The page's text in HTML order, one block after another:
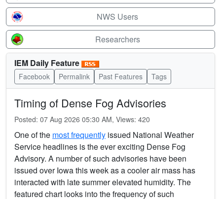
NWS Users
Researchers
IEM Daily Feature
Facebook Permalink Past Features Tags
Timing of Dense Fog Advisories
Posted: 07 Aug 2026 05:30 AM, Views: 420
One of the most frequently issued National Weather
Service headlines is the ever exciting Dense Fog
Advisory. A number of such advisories have been
issued over Iowa this week as a cooler air mass has
interacted with late summer elevated humidity. The
featured chart looks into the frequency of such